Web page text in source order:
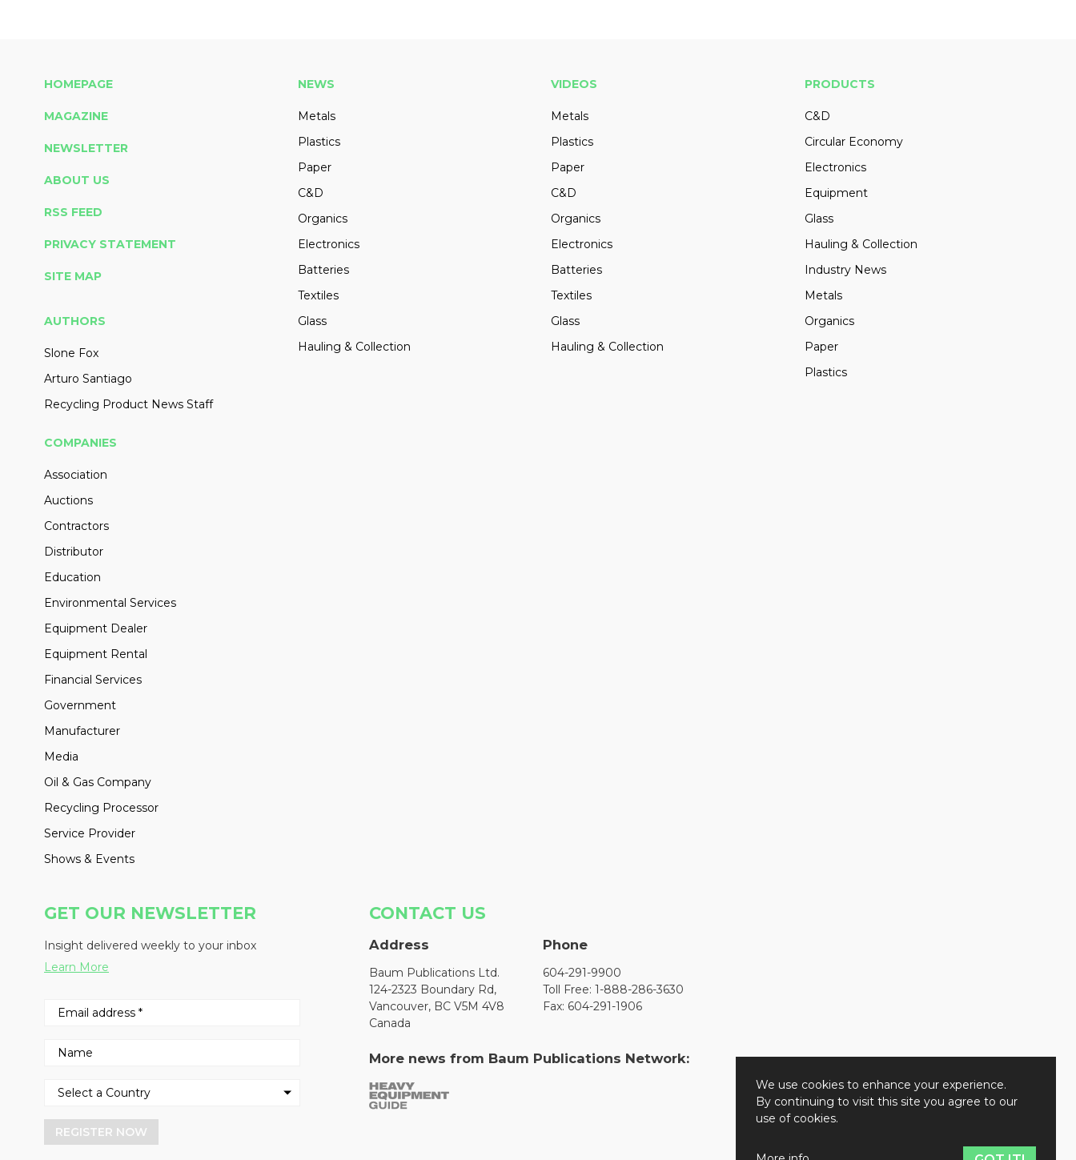
HOMEPAGE
MAGAZINE
NEWSLETTER
ABOUT US
RSS FEED
PRIVACY STATEMENT
SITE MAP
AUTHORS
Slone Fox
Arturo Santiago
Recycling Product News Staff
NEWS
Metals
Plastics
Paper
C&D
Organics
Electronics
Batteries
Textiles
Glass
Hauling & Collection
VIDEOS
Metals
Plastics
Paper
C&D
Organics
Electronics
Batteries
Textiles
Glass
Hauling & Collection
PRODUCTS
C&D
Circular Economy
Electronics
Equipment
Glass
Hauling & Collection
Industry News
Metals
Organics
Paper
Plastics
COMPANIES
Association
Auctions
Contractors
Distributor
Education
Environmental Services
Equipment Dealer
Equipment Rental
Financial Services
Government
Manufacturer
Media
Oil & Gas Company
Recycling Processor
Service Provider
Shows & Events
GET OUR NEWSLETTER
Insight delivered weekly to your inbox
Learn More
REGISTER NOW
CONTACT US
Address
Baum Publications Ltd.
124-2323 Boundary Rd,
Vancouver, BC V5M 4V8
Canada
Phone
604-291-9900
Toll Free: 1-888-286-3630
Fax: 604-291-1906
More news from Baum Publications Network:
We use cookies to enhance your experience.
By continuing to visit this site you agree to our
use of cookies.